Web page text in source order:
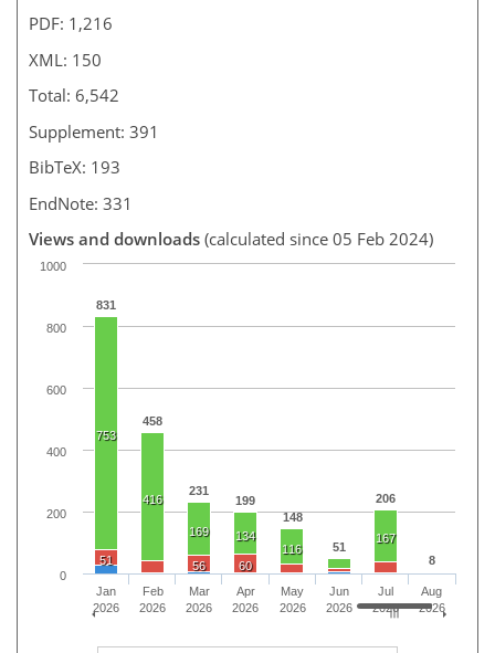
PDF: 1,216
XML: 150
Total: 6,542
Supplement: 391
BibTeX: 193
EndNote: 331
Views and downloads (calculated since 05 Feb 2024)
831
458
231
199
148
51
206
8
753
416
169
134
116
167
51 56 60
Jan
2026
Feb
2026
Mar
2026
Apr
2026
May
2026
Jun
2026
Jul
2026
Aug
2026
0
200
400
600
800
1000